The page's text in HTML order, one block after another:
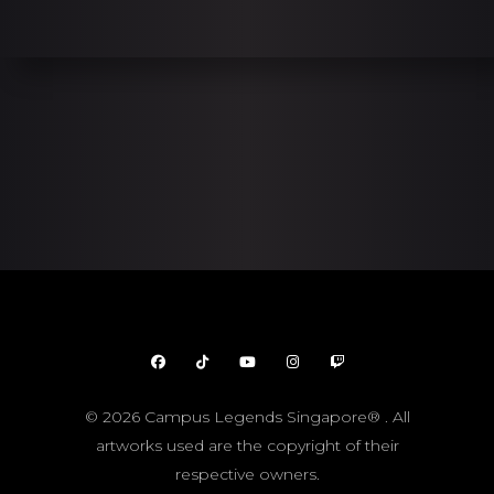
© 2026 Campus Legends Singapore® . All
artworks used are the copyright of their
respective owners.